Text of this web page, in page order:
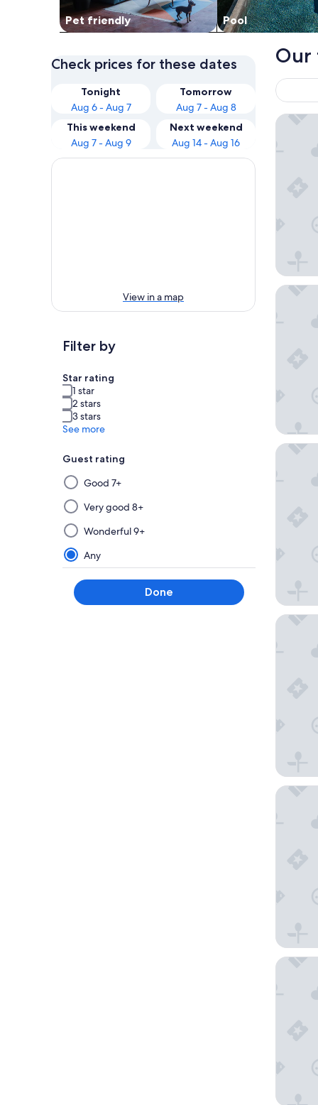
Pet friendly Pool
Check prices for these dates
Tonight
Aug 6 - Aug 7
Tomorrow
Aug 7 - Aug 8
This weekend
Aug 7 - Aug 9
Next weekend
Aug 14 - Aug 16
View in a map
Filter by
Star rating
1 star
2 stars
3 stars
See more
Guest rating
Selecting
then
applying
a
filter
from
this
group
will
Good 7+
Very good 8+
Wonderful 9+
Any
Done
Our
The
Hyatt
Verdi St
Malta
Grand